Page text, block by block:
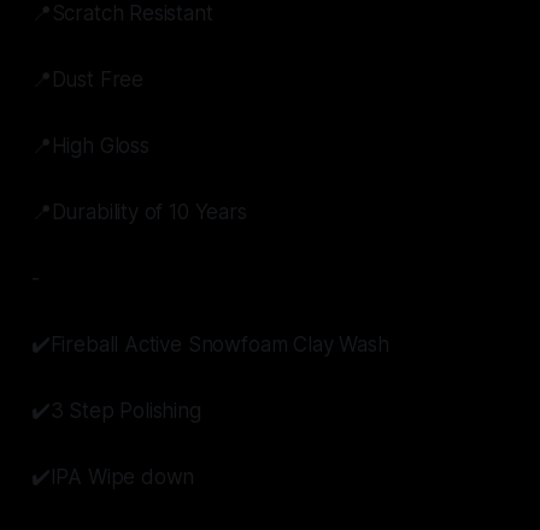
📍Scratch Resistant
📍Dust Free
📍High Gloss
📍Durability of 10 Years
-
✔️Fireball Active Snowfoam Clay Wash
✔️3 Step Polishing
✔️IPA Wipe down